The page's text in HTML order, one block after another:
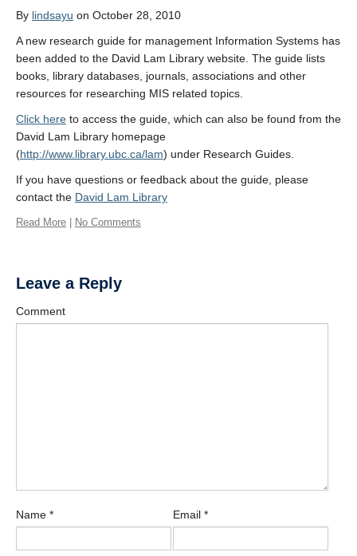
By lindsayu on October 28, 2010
A new research guide for management Information Systems has
been added to the David Lam Library website. The guide lists
books, library databases, journals, associations and other
resources for researching MIS related topics.
Click here to access the guide, which can also be found from the
David Lam Library homepage
(http://www.library.ubc.ca/lam) under Research Guides.
If you have questions or feedback about the guide, please
contact the David Lam Library
Read More No Comments
Leave a Reply
Comment
Name * Email *